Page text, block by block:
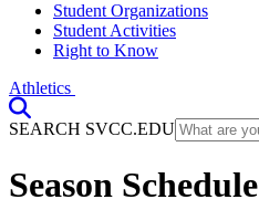
Student Organizations
Student Activities
Right to Know
Athletics
SEARCH SVCC.EDU
Season Schedule